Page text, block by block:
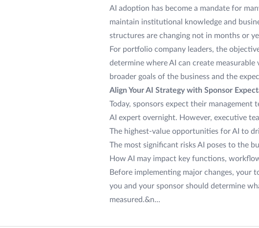
AI adoption has become a mandate for
maintain institutional knowledge and
structures are changing not in months or
For portfolio company leaders, the
determine where AI can create
broader goals of the business and the
Align Your AI Strategy with Sponsor
Today, sponsors expect their management
AI expert overnight. However, executive
The highest-value opportunities for AI to
The most significant risks AI poses to the
How AI may impact key functions,
Before implementing major changes, your
you and your sponsor should determine
measured.&n...